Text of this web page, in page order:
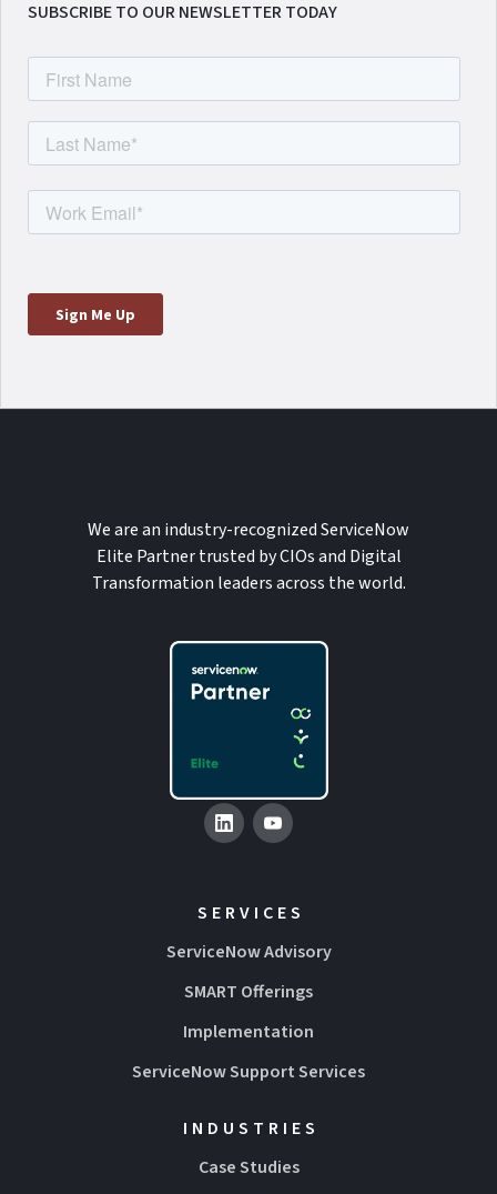
SUBSCRIBE TO OUR NEWSLETTER TODAY
We are an industry-recognized ServiceNow
Elite Partner trusted by CIOs and Digital
Transformation leaders across the world.
SERVICES
ServiceNow Advisory
SMART Offerings
Implementation
ServiceNow Support Services
INDUSTRIES
Case Studies